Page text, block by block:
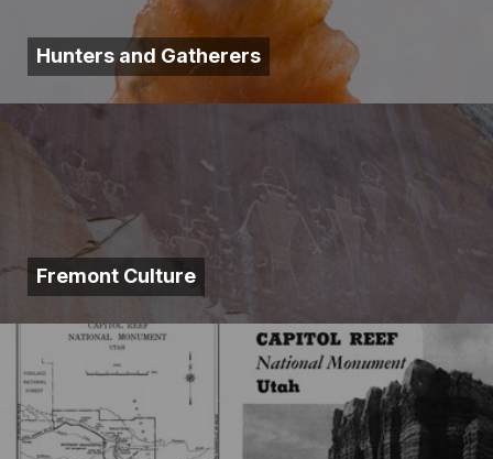
Hunters and Gatherers
Fremont Culture